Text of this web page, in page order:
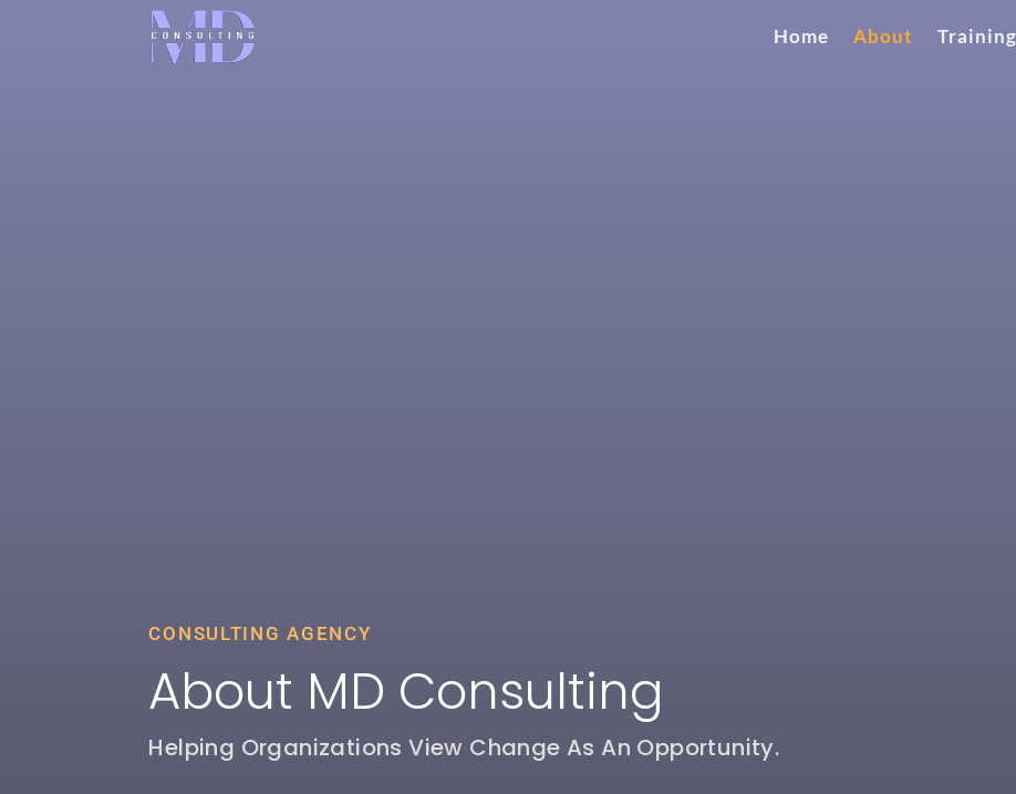
Home About Training
CONSULTING AGENCY
About MD Consulting
Helping Organizations View Change As An Opportunity.